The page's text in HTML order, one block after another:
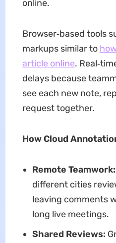
online.
Browser‑based tools
markups similar to
article online.
delays because
see each new note,
request together.
How Cloud
Remote Teamwork:
different cities
leaving comments
long live meetings.
Shared Reviews: